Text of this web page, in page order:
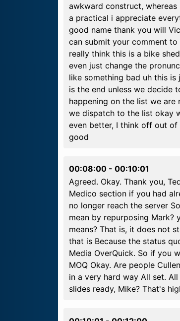
awkward construct,
a practical i appreciate
good name thank you will
can submit your comment to
really think this is a bike
even just change the
like something bad uh this
is the end unless we decide
happening on the list we
we dispatch to the list okay
even better, I think off out
good
00:08:00 - 00:10:01
Agreed. Okay. Thank you,
Medico section if you had
no longer reach the server
mean by repurposing Mark?
means? That is, it does not
that is Because the status
Media OverQuick. So if you
MOQ Okay. Are people
in a very hard way All set.
slides ready, Mike? That's